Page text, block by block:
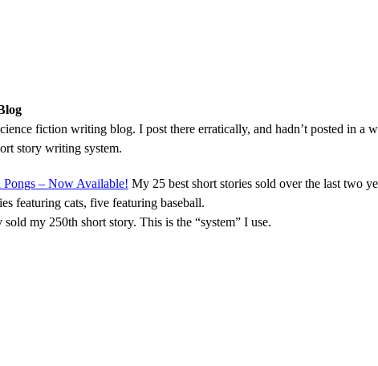
fiction writing blog. I post there erratically, and hadn’t posted in a
story writing system.
– Now Available! My 25 best short stories sold over the last two
featuring cats, five featuring baseball.
sold my 250th short story. This is the “system” I use.